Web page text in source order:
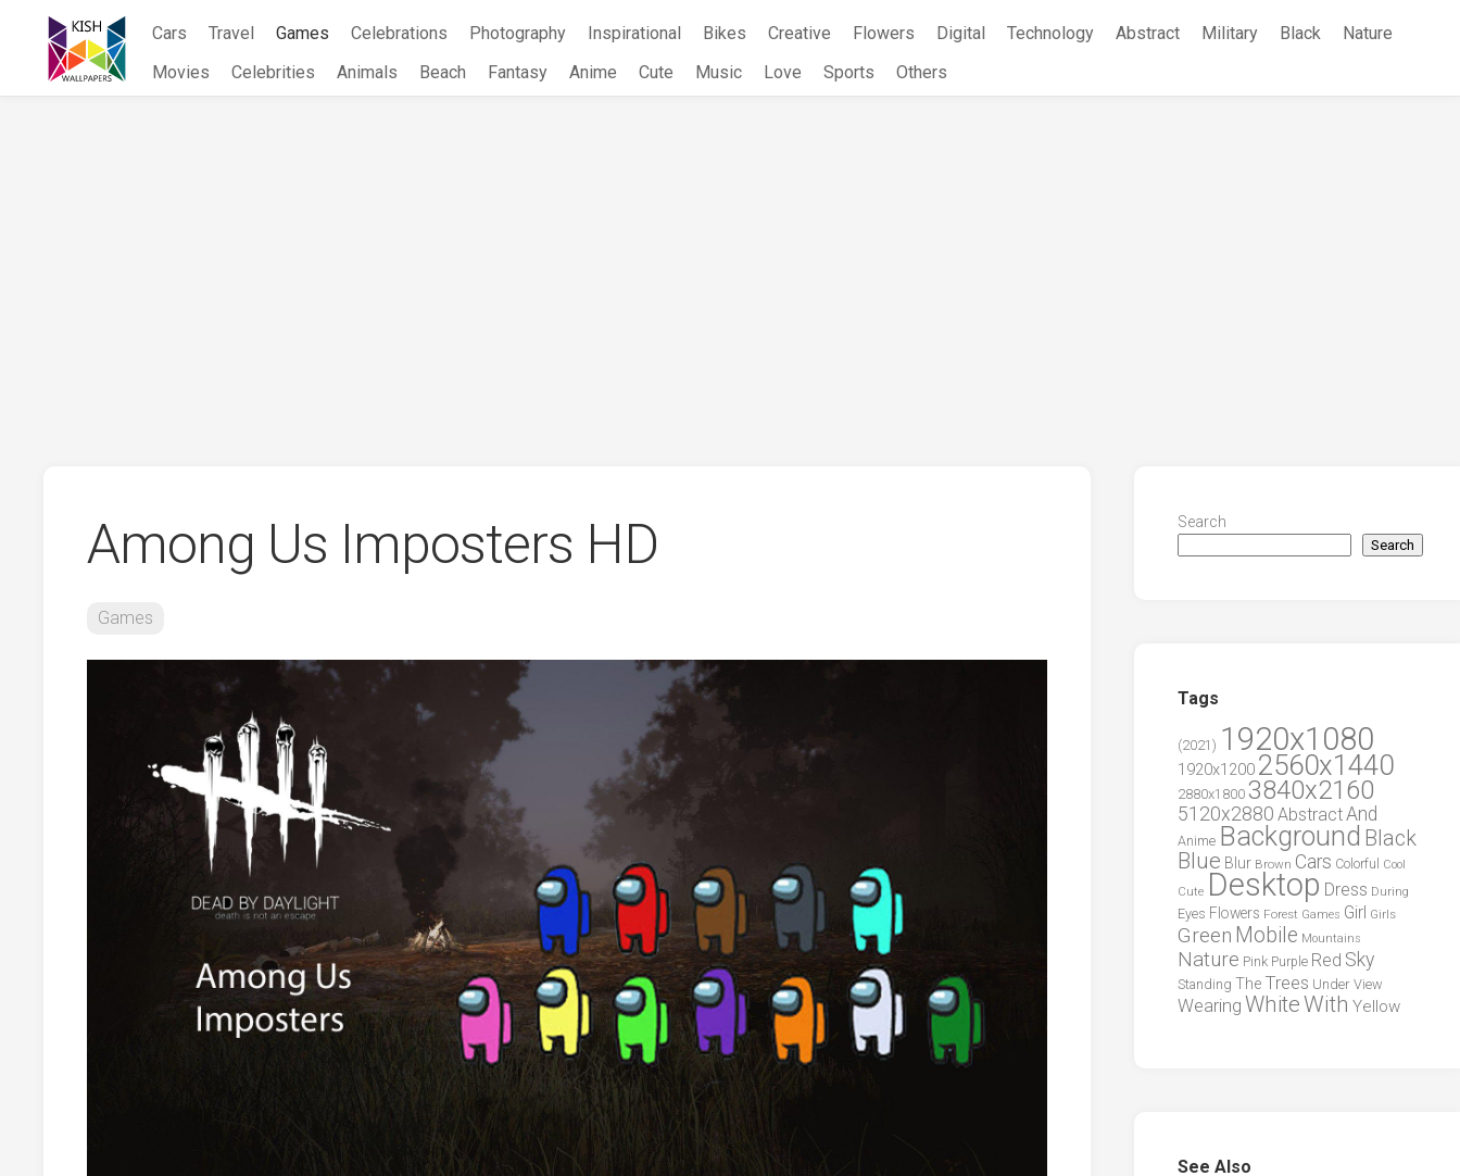
content
Cars Travel Games Celebrations Photography Inspirational Bikes Creative Flowers Digital Technology Abstract Military Black
Nature
Movies
Celebrities Animals Beach Fantasy Anime Cute Music Love Sports Others
Among Us Imposters HD
Games
Search
Search
Tags
(2021) 1920x1080
1920x1200 2560x1440
2880x1800 3840x2160
5120x2880 AbstractAnd
Anime Background Black
Blue Blur Brown Cars Colorful
Cool
Cute Desktop Dress During
Eyes Flowers Forest Games Girl Girls
Green Mobile Mountains
Nature Pink Purple Red Sky
Standing The Trees Under View
Wearing WhiteWith Yellow
See Also